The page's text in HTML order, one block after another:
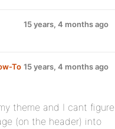
15 years, 4 months ago
To 15 years, 4 months ago
theme and I cant figure
(on the header) into